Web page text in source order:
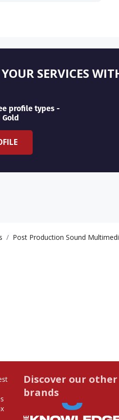
SERVICES
profile types -
Post Production Sound
Discover our other
brands